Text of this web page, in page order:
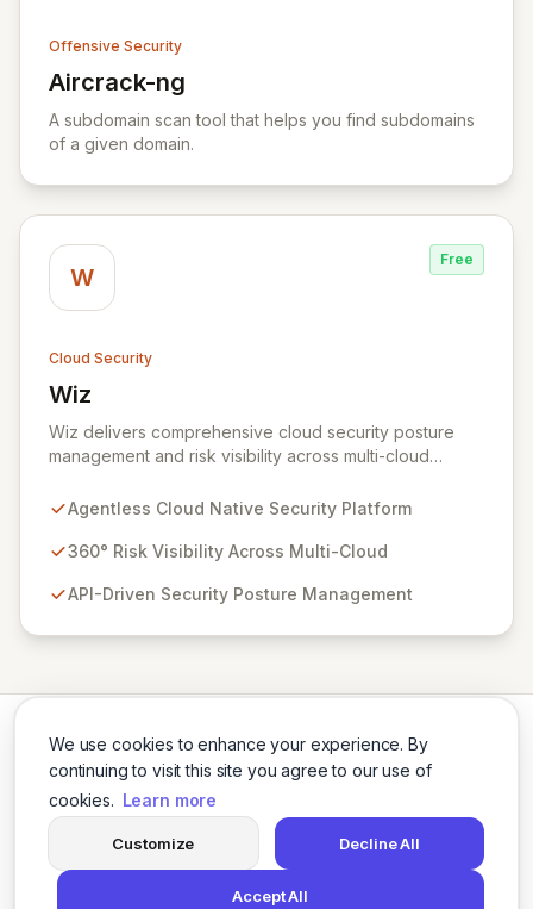
We use cookies to enhance your experience. By
continuing to visit this site you agree to our use of
cookies. Learn more
Customize Decline All
Accept All
Offensive Security
Aircrack-ng
View Aircrack-ng
A subdomain scan tool that helps you find subdomains
of a given domain.
W
Free
Cloud Security
Wiz
View Wiz
Wiz delivers comprehensive cloud security posture
management and risk visibility across multi-cloud
requiring agents. By leveraging cloud-native APIs from
degree view of your entire cloud infrastructure,
exposures, and sensitive data. Gain immediate insights
Agentless Cloud Native Security Platform
360° Risk Visibility Across Multi-Cloud
API-Driven Security Posture Management
TwitterLinkedIn
© 2026 Cybersecurity Tools Directory. All rights reserved.